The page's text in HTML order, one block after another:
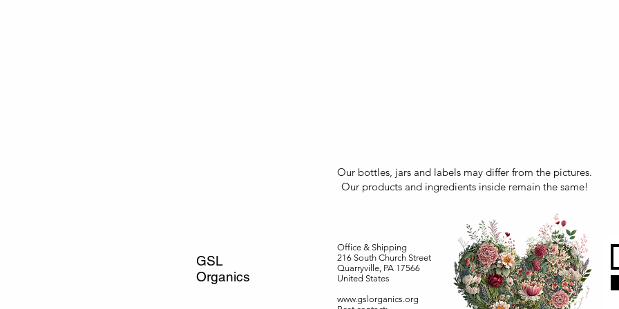
Our bottles, jars and labels may differ from the pictures.
Our products and ingredients inside remain the same!
GSL
Organics
Office & Shipping
216 South Church Street
Quarryville, PA 17566
United States
www.gslorganics.org